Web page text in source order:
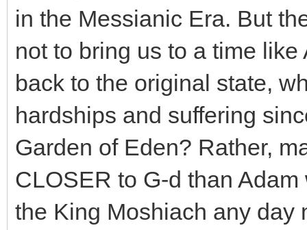
in the Messianic Era. But
not to bring us to a time
back to the original state,
hardships and suffering
Garden of Eden? Rather,
CLOSER to G-d than
the King Moshiach any day